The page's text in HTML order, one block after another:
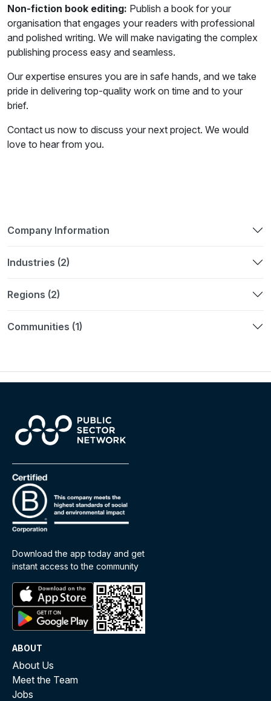
Non-fiction book editing: Publish a book for your
organisation that engages your readers with professional
and polished writing. We will make navigating the complex
publishing process easy and seamless.
Our expertise ensures you are in safe hands, and we take
pride in delivering top-quality work on time and to your
brief.
Contact us now to discuss your next project. We would
love to hear from you.
Company Information
Industries (2)
Regions (2)
Communities (1)
Download the app today and get
instant access to the community
ABOUT
About Us
Meet the Team
Jobs